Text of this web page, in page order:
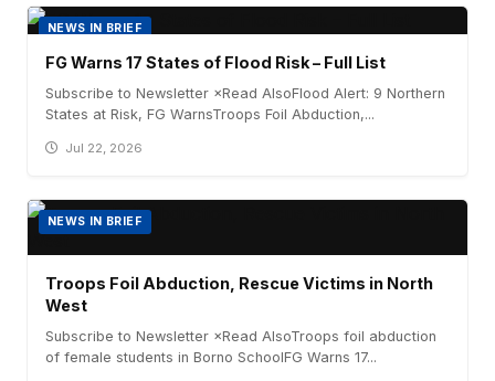
NEWS IN BRIEF
FG Warns 17 States of Flood Risk – Full List
Subscribe to Newsletter ×Read AlsoFlood Alert: 9 Northern
States at Risk, FG WarnsTroops Foil Abduction,...
Jul 22, 2026
NEWS IN BRIEF
Troops Foil Abduction, Rescue Victims in North
West
Subscribe to Newsletter ×Read AlsoTroops foil abduction
of female students in Borno SchoolFG Warns 17...